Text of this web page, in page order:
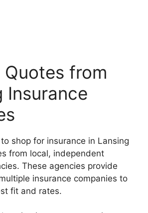
from
Insurance
shop for insurance in Lansing
from local, independent
These agencies provide
insurance companies to
fit and rates.